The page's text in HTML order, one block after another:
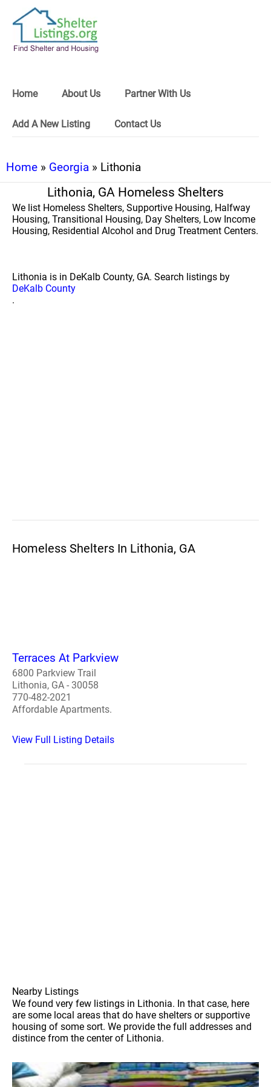
Home About Us Partner With Us
Add A New Listing Contact Us
Home » Georgia » Lithonia
Lithonia, GA Homeless Shelters
We list Homeless Shelters, Supportive Housing, Halfway
Housing, Transitional Housing, Day Shelters, Low Income
Housing, Residential Alcohol and Drug Treatment Centers.
Lithonia is in DeKalb County, GA. Search listings by
DeKalb County
.
Homeless Shelters In Lithonia, GA
Terraces At Parkview
6800 Parkview Trail
Lithonia, GA - 30058
770-482-2021
Affordable Apartments.
View Full Listing Details
Nearby Listings
We found very few listings in Lithonia. In that case, here
are some local areas that do have shelters or supportive
housing of some sort. We provide the full addresses and
distince from the center of Lithonia.